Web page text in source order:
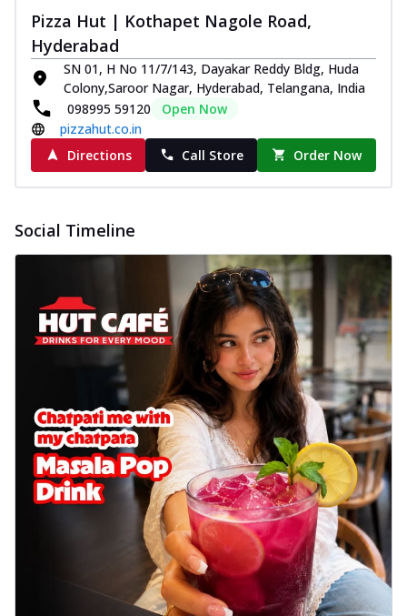
Pizza Hut | Kothapet Nagole Road,
Hyderabad
SN 01, H No 11/7/143, Dayakar Reddy Bldg, Huda
Colony,Saroor Nagar, Hyderabad, Telangana, India
098995 59120
Open Now
pizzahut.co.in
Directions
Call Store Order Now
Social Timeline